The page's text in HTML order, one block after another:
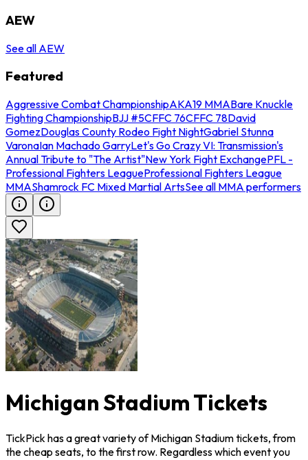
AEW
See all AEW
Featured
Aggressive Combat ChampionshipAKA19 MMABare Knuckle
Fighting ChampionshipBJJ #5CFFC 76CFFC 78David
GomezDouglas County Rodeo Fight NightGabriel Stunna
VaronaIan Machado GarryLet's Go Crazy VI: Transmission's
Annual Tribute to "The Artist"New York Fight ExchangePFL -
Professional Fighters LeagueProfessional Fighters League
MMAShamrock FC Mixed Martial ArtsSee all MMA performers
Michigan Stadium Tickets
TickPick has a great variety of Michigan Stadium tickets, from
the cheap seats, to the first row. Regardless which event you